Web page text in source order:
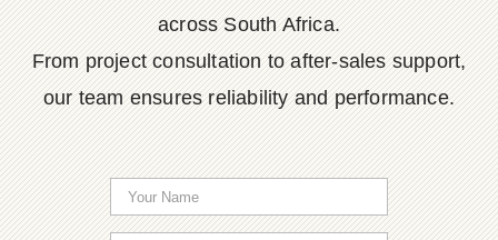
across South Africa.
From project consultation to after-sales support,
our team ensures reliability and performance.